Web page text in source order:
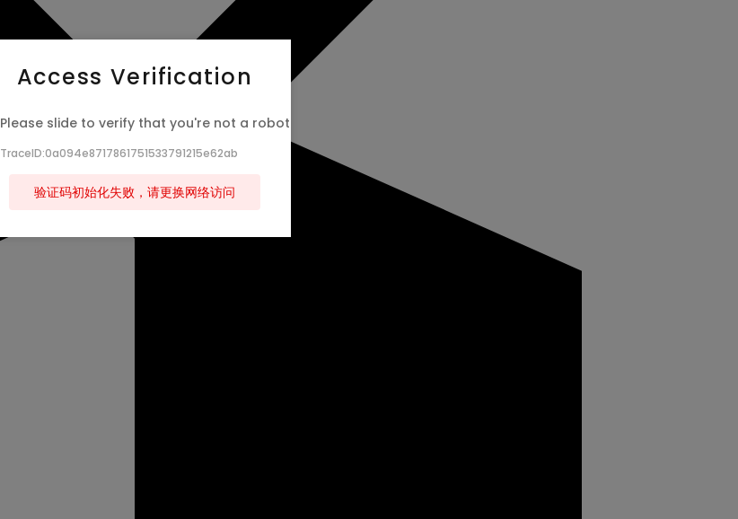
Access Verification
Please slide to verify that you're not a robot
TraceID:0a094e8717861751533791215e62ab
验证码初始化失败，请更换网络访问